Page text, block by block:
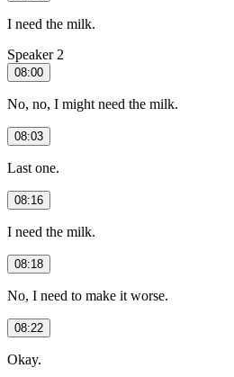
I need the milk.
Speaker 2
08:00
No, no, I might need the milk.
08:03
Last one.
08:16
I need the milk.
08:18
No, I need to make it worse.
08:22
Okay.